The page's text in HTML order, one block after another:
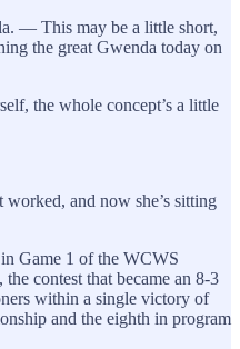
— This may be a little short,
the great Gwenda today on
the whole concept’s a little
and now she’s sitting
Game 1 of the WCWS
contest that became an 8-3
within a single victory of
and the eighth in program